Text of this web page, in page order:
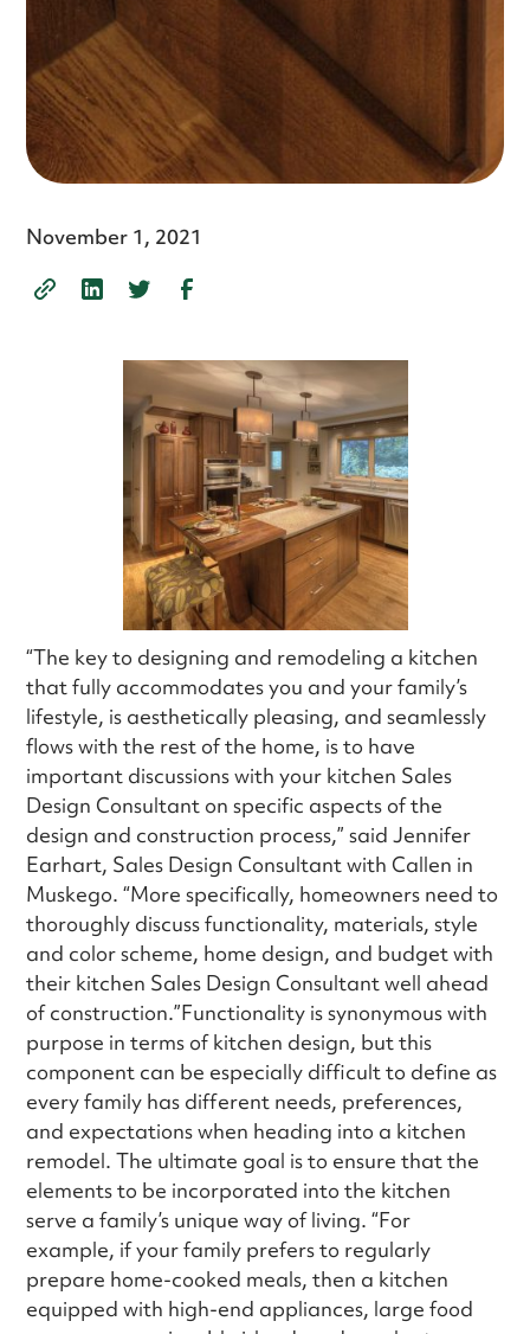
November 1, 2021
“The key to designing and remodeling a kitchen
that fully accommodates you and your family’s
lifestyle, is aesthetically pleasing, and seamlessly
flows with the rest of the home, is to have
important discussions with your kitchen Sales
Design Consultant on specific aspects of the
design and construction process,” said Jennifer
Earhart, Sales Design Consultant with Callen in
Muskego. “More specifically, homeowners need to
thoroughly discuss functionality, materials, style
and color scheme, home design, and budget with
their kitchen Sales Design Consultant well ahead
of construction.”Functionality is synonymous with
purpose in terms of kitchen design, but this
component can be especially difficult to define as
every family has different needs, preferences,
and expectations when heading into a kitchen
remodel. The ultimate goal is to ensure that the
elements to be incorporated into the kitchen
serve a family’s unique way of living. “For
example, if your family prefers to regularly
prepare home-cooked meals, then a kitchen
equipped with high-end appliances, large food